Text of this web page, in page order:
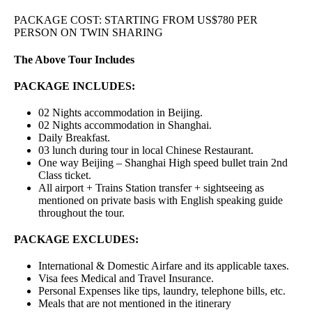
PACKAGE COST: STARTING FROM US$780 PER
PERSON ON TWIN SHARING
The Above Tour Includes
PACKAGE INCLUDES:
02 Nights accommodation in Beijing.
02 Nights accommodation in Shanghai.
Daily Breakfast.
03 lunch during tour in local Chinese Restaurant.
One way Beijing – Shanghai High speed bullet train 2nd
Class ticket.
All airport + Trains Station transfer + sightseeing as
mentioned on private basis with English speaking guide
throughout the tour.
PACKAGE EXCLUDES:
International & Domestic Airfare and its applicable taxes.
Visa fees Medical and Travel Insurance.
Personal Expenses like tips, laundry, telephone bills, etc.
Meals that are not mentioned in the itinerary